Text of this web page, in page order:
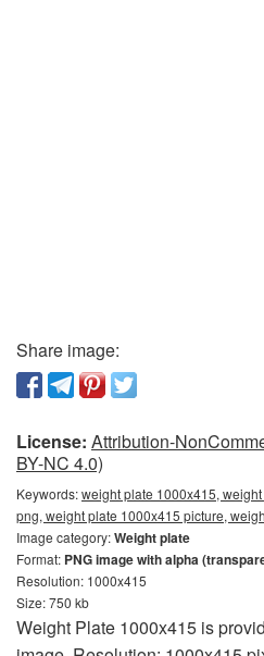
Share image:
License: Attribution-
BY-NC 4.0)
Keywords:weight plate 1000x415,
png, weight plate 1000x415 picture,
Image category:Weight plate
Format: PNG image with alpha
Resolution: 1000x415
Size: 750 kb
Weight Plate 1000x415 is